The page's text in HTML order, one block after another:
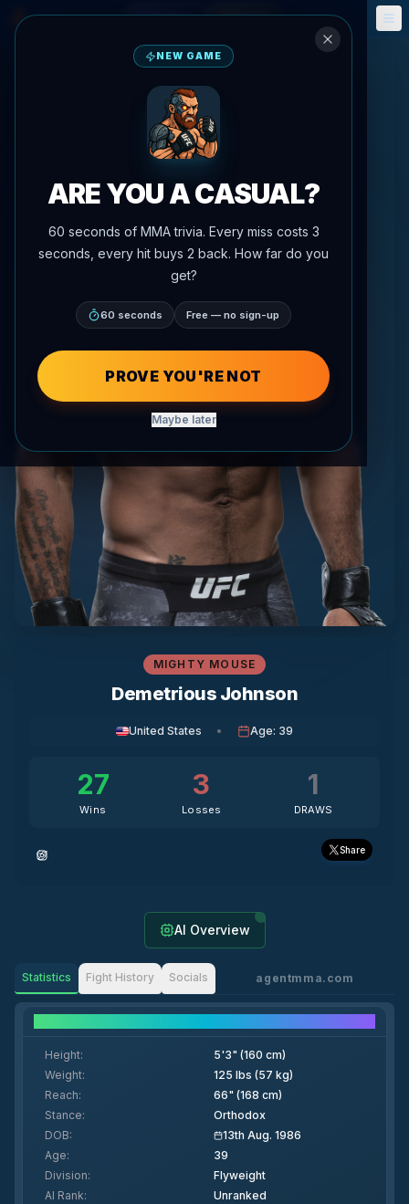
🎮 Fantasy 📅 Events
MIGHTY MOUSE
Demetrious Johnson
United States • Age: 39
27
Wins
3
Losses
1
DRAWS
Share
AI Overview
Statistics Fight History Socials agentmma.com
Height:
5'3" (160 cm)
Weight:
125 lbs (57 kg)
Reach:
66" (168 cm)
Stance:
Orthodox
DOB:
13th Aug. 1986
Age:
39
Division:
Flyweight
AI Rank: Unranked
NEW GAME
ARE YOU A CASUAL?
60 seconds of MMA trivia. Every miss costs 3
seconds, every hit buys 2 back. How far do you
get?
60 seconds Free — no sign-up
PROVE YOU'RE NOT
Maybe later